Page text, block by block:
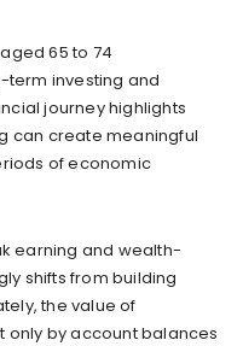
65 to 74
investing and
journey highlights
can create meaningful
of economic
earning and wealth-
shifts from building
the value of
only by account balances